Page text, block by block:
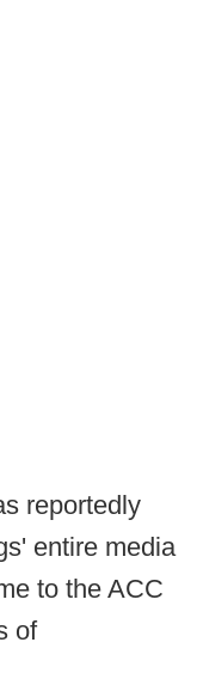
reportedly
entire media
to the ACC
of